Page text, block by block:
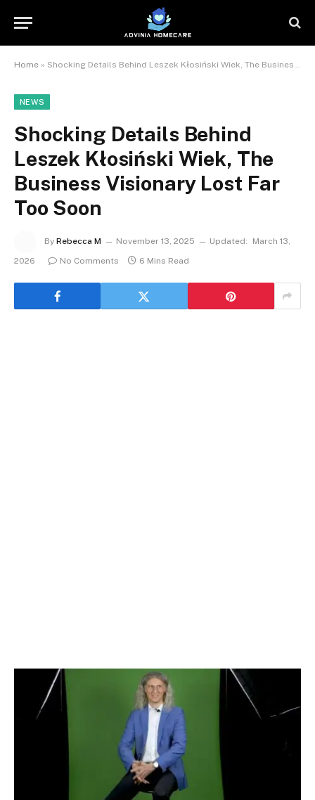
Home » Shocking Details Behind Leszek Kłosiński Wiek, The Business Visionary Lost Far Too Soon
NEWS
Shocking Details Behind
Leszek Kłosiński Wiek, The
Business Visionary Lost Far
Too Soon
By Rebecca M November 13, 2025 Updated:
March 13,
2026
No Comments 6 Mins Read